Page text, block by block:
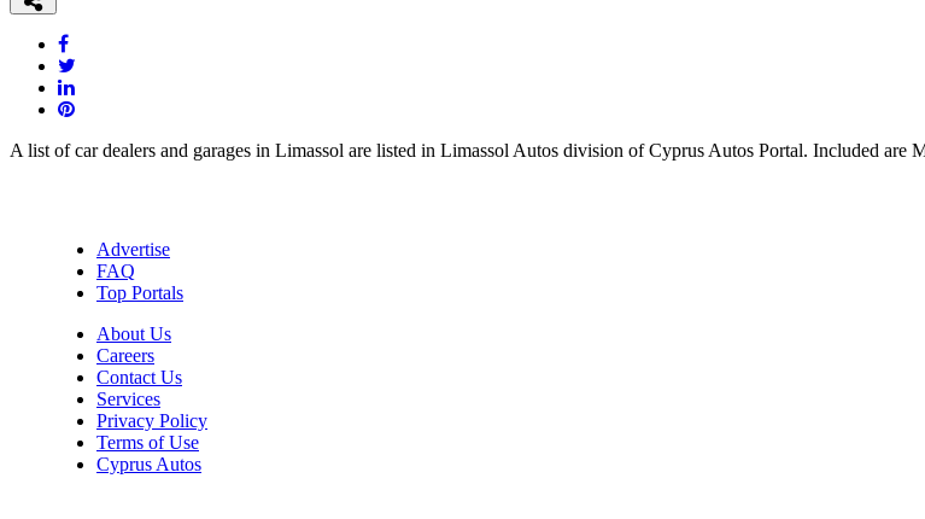
A list of car dealers and garages in Limassol are listed in Limassol Autos division of Cyprus Autos Portal. Included are
Advertise
FAQ
Top Portals
About Us
Careers
Contact Us
Services
Privacy Policy
Terms of Use
Cyprus Autos